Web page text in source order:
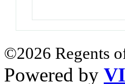
©2026 Regents
Powered by